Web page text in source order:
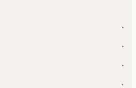
▾
▾
▾
▾